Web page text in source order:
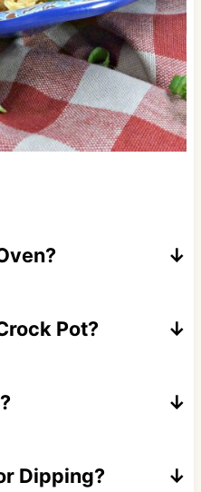
Pot?
Dipping?